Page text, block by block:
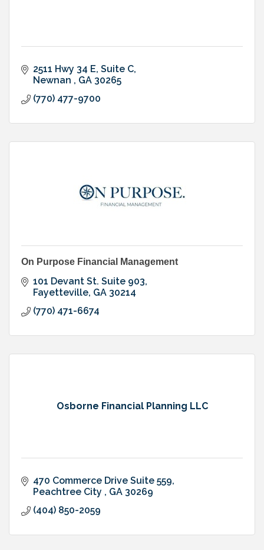
2511 Hwy 34 E Suite C
Newnan
GA 30265
(770) 477-9700
On Purpose Financial Management
101 Devant St. Suite 903
Fayetteville GA 30214
(770) 471-6674
Osborne Financial Planning LLC
470 Commerce Drive Suite 559
Peachtree City
GA 30269
(404) 850-2059